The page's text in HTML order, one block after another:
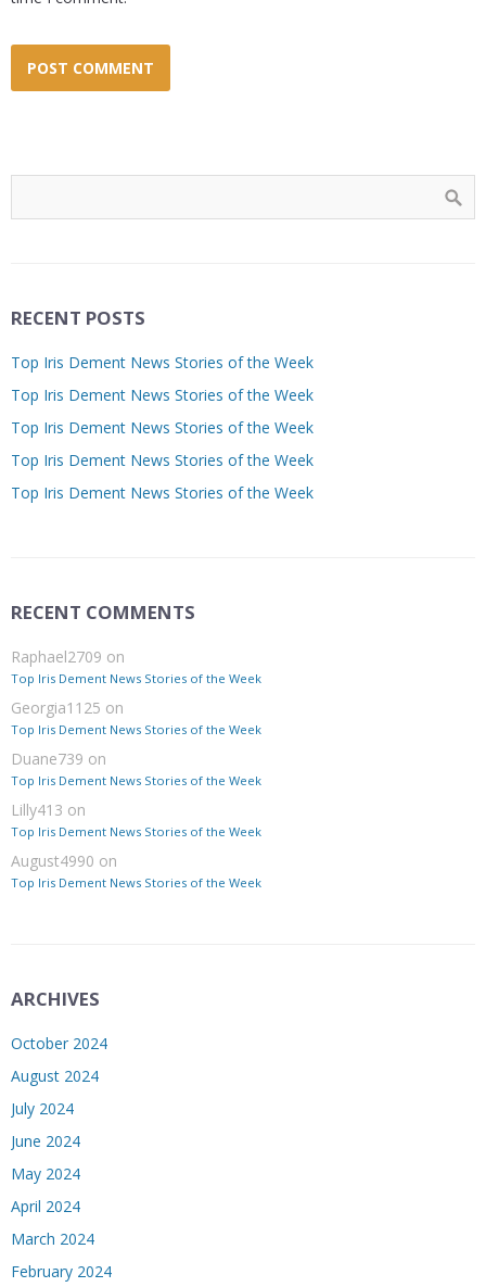
RECENT POSTS
Top Iris Dement News Stories of the Week
Top Iris Dement News Stories of the Week
Top Iris Dement News Stories of the Week
Top Iris Dement News Stories of the Week
Top Iris Dement News Stories of the Week
RECENT COMMENTS
Raphael2709 on
Top Iris Dement News Stories of the Week
Georgia1125 on
Top Iris Dement News Stories of the Week
Duane739 on
Top Iris Dement News Stories of the Week
Lilly413 on
Top Iris Dement News Stories of the Week
August4990 on
Top Iris Dement News Stories of the Week
ARCHIVES
October 2024
August 2024
July 2024
June 2024
May 2024
April 2024
March 2024
February 2024